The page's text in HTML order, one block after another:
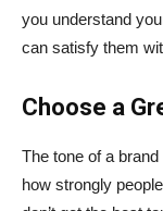
you understand
can satisfy them
Choose a
The tone of a
how strongly